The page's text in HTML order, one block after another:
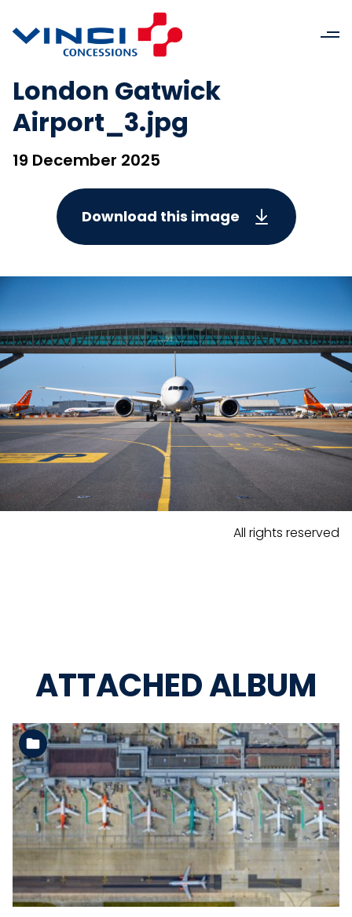
London Gatwick
Airport_3.jpg
19 December 2025
Download this image
All rights reserved
ATTACHED ALBUM
See the folder